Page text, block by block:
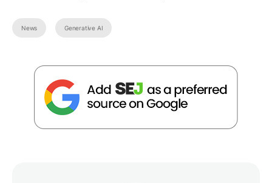
News Generative AI